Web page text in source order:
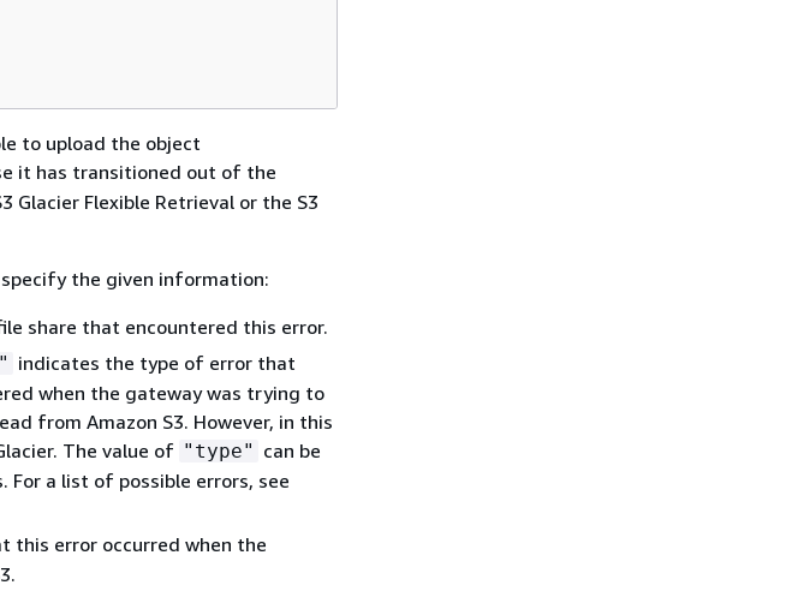
to upload the object
it has transitioned out of the
Glacier Flexible Retrieval or the S3
the given information:
share that encountered this error.
indicates the type of error that
when the gateway was trying to
from Amazon S3. However, in this
The value of "type" can be
For a list of possible errors, see
this error occurred when the